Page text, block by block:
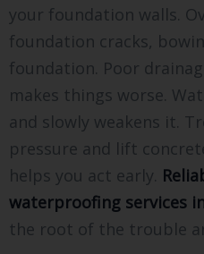
your foundation walls.
foundation cracks,
foundation. Poor
makes things worse.
and slowly weakens it.
pressure and lift
helps you act early.
waterproofing services
the root of the trouble